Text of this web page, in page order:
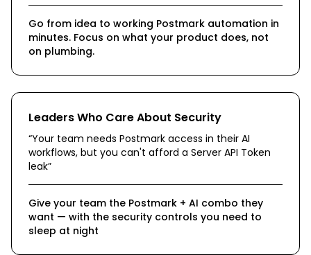
Go from idea to working Postmark automation in
minutes. Focus on what your product does, not
on plumbing.
Leaders Who Care About Security
“Your team needs Postmark access in their AI
workflows, but you can't afford a Server API Token
leak”
Give your team the Postmark + AI combo they
want — with the security controls you need to
sleep at night